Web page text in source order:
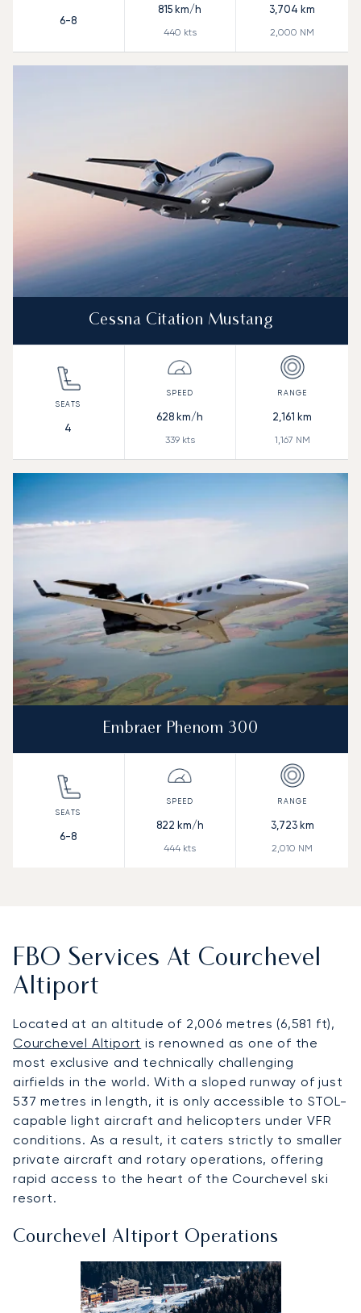
6-8
815 km/h
440 kts
3,704 km
2,000 NM
Cessna Citation Mustang
4
628 km/h
339kts
2,161 km
1,167 NM
Embraer Phenom 300
6-8
822 km/h
444 kts
3,723km
2,010 NM
FBO Services At Courchevel
Altiport
Located at an altitude of 2,006 metres (6,581 ft),
Courchevel Altiport is renowned as one of the
most exclusive and technically challenging
airfields in the world. With a sloped runway of just
537 metres in length, it is only accessible to STOL-
capable light aircraft and helicopters under VFR
conditions. As a result, it caters strictly to smaller
private aircraft and rotary operations, offering
rapid access to the heart of the Courchevel ski
resort.
Courchevel Altiport Operations